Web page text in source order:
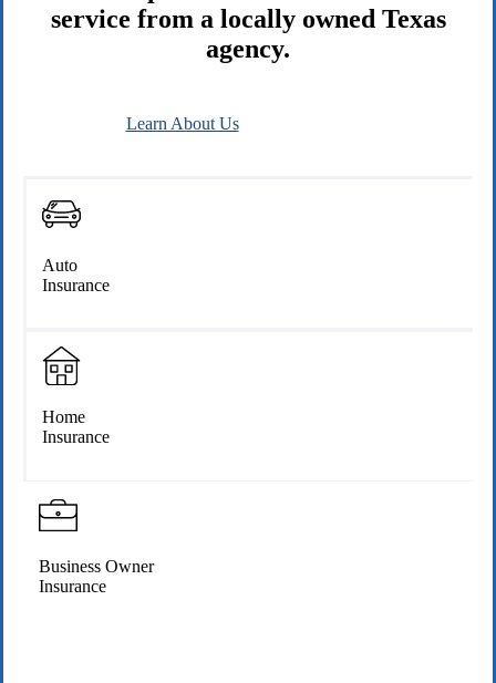
service from a locally owned Texas
agency.
Learn About Us
Auto
Insurance
Home
Insurance
Business Owner
Insurance